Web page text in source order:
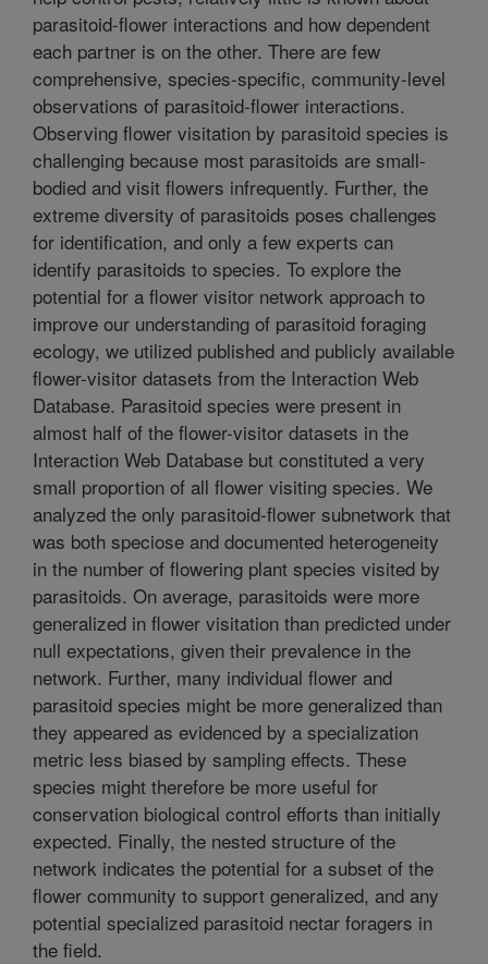
parasitoid-flower interactions and how dependent
each partner is on the other. There are few
comprehensive, species-specific, community-level
observations of parasitoid-flower interactions.
Observing flower visitation by parasitoid species is
challenging because most parasitoids are small-
bodied and visit flowers infrequently. Further, the
extreme diversity of parasitoids poses challenges
for identification, and only a few experts can
identify parasitoids to species. To explore the
potential for a flower visitor network approach to
improve our understanding of parasitoid foraging
ecology, we utilized published and publicly available
flower-visitor datasets from the Interaction Web
Database. Parasitoid species were present in
almost half of the flower-visitor datasets in the
Interaction Web Database but constituted a very
small proportion of all flower visiting species. We
analyzed the only parasitoid-flower subnetwork that
was both speciose and documented heterogeneity
in the number of flowering plant species visited by
parasitoids. On average, parasitoids were more
generalized in flower visitation than predicted under
null expectations, given their prevalence in the
network. Further, many individual flower and
parasitoid species might be more generalized than
they appeared as evidenced by a specialization
metric less biased by sampling effects. These
species might therefore be more useful for
conservation biological control efforts than initially
expected. Finally, the nested structure of the
network indicates the potential for a subset of the
flower community to support generalized, and any
potential specialized parasitoid nectar foragers in
the field.